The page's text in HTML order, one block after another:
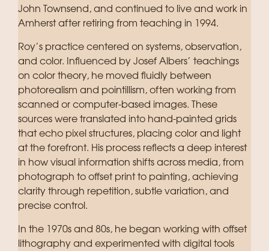
John Townsend, and continued to live and work in
Amherst after retiring from teaching in 1994.
Roy’s practice centered on systems, observation,
and color. Influenced by Josef Albers’ teachings
on color theory, he moved fluidly between
photorealism and pointillism, often working from
scanned or computer-based images. These
sources were translated into hand-painted grids
that echo pixel structures, placing color and light
at the forefront. His process reflects a deep interest
in how visual information shifts across media, from
photograph to offset print to painting, achieving
clarity through repetition, subtle variation, and
precise control.
In the 1970s and 80s, he began working with offset
lithography and experimented with digital tools